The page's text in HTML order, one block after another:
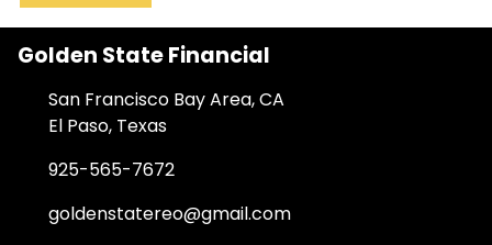
Golden State Financial
San Francisco Bay Area, CA
El Paso, Texas
925-565-7672
goldenstatereo@gmail.com